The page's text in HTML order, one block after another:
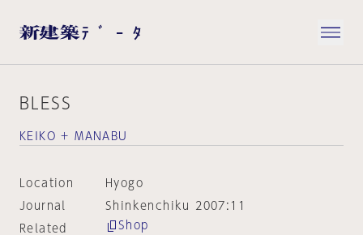
BLESS
KEIKO + MANABU
Location
Hyogo
Journal
Shinkenchiku 2007:11
Related
Shop